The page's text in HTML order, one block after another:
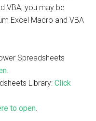
VBA, you may be
Excel Macro and VBA
Spreadsheets
.
Library:Click
to open.